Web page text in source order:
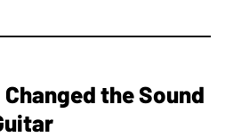
the Sound